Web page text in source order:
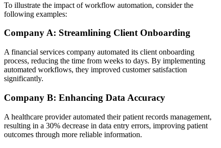
To illustrate the impact of workflow automation, consider the
following examples:
Company A: Streamlining Client Onboarding
A financial services company automated its client onboarding
process, reducing the time from weeks to days. By implementing
automated workflows, they improved customer satisfaction
significantly.
Company B: Enhancing Data Accuracy
A healthcare provider automated their patient records management,
resulting in a 30% decrease in data entry errors, improving patient
outcomes through more reliable information.